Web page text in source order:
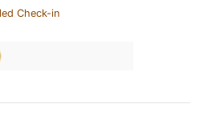
Check-in